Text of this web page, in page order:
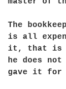
The
is all
it, that is
he does
gave it for